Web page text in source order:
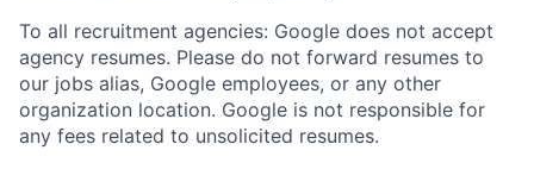
To all recruitment agencies: Google does not accept
agency resumes. Please do not forward resumes to
our jobs alias, Google employees, or any other
organization location. Google is not responsible for
any fees related to unsolicited resumes.